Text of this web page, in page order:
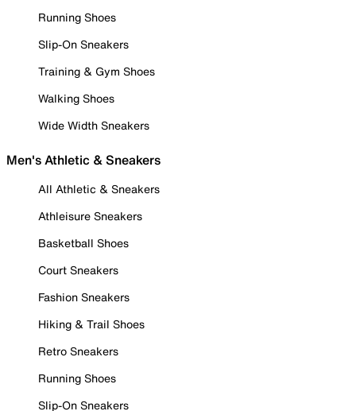
Running Shoes
Slip-On Sneakers
Training & Gym Shoes
Walking Shoes
Wide Width Sneakers
Men's Athletic & Sneakers
All Athletic & Sneakers
Athleisure Sneakers
Basketball Shoes
Court Sneakers
Fashion Sneakers
Hiking & Trail Shoes
Retro Sneakers
Running Shoes
Slip-On Sneakers